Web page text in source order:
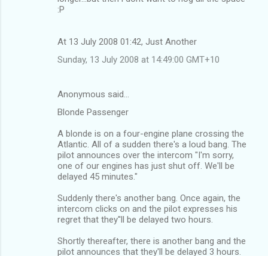
:P
At 13 July 2008 01:42, Just Another
Sunday, 13 July 2008 at 14:49:00 GMT+10
Anonymous said…
Blonde Passenger
A blonde is on a four-engine plane crossing the
Atlantic. All of a sudden there's a loud bang. The
pilot announces over the intercom "I'm sorry,
one of our engines has just shut off. We'll be
delayed 45 minutes."
Suddenly there's another bang. Once again, the
intercom clicks on and the pilot expresses his
regret that they''ll be delayed two hours.
Shortly thereafter, there is another bang and the
pilot announces that they'll be delayed 3 hours.